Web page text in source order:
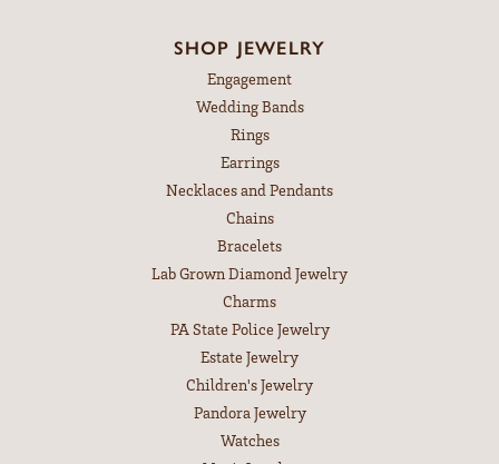
SHOP JEWELRY
Engagement
Wedding Bands
Rings
Earrings
Necklaces and Pendants
Chains
Bracelets
Lab Grown Diamond Jewelry
Charms
PA State Police Jewelry
Estate Jewelry
Children's Jewelry
Pandora Jewelry
Watches